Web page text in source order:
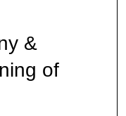
&
of